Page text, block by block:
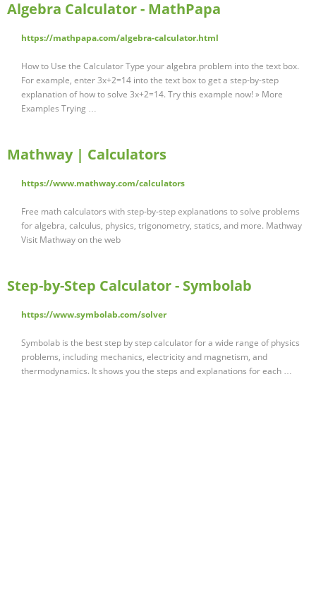
Algebra Calculator - MathPapa
https://mathpapa.com/algebra-calculator.html
How to Use the Calculator Type your algebra problem into the text box.
For example, enter 3x+2=14 into the text box to get a step-by-step
explanation of how to solve 3x+2=14. Try this example now! » More
Examples Trying …
Mathway | Calculators
https://www.mathway.com/calculators
Free math calculators with step-by-step explanations to solve problems
for algebra, calculus, physics, trigonometry, statics, and more. Mathway
Visit Mathway on the web
Step-by-Step Calculator - Symbolab
https://www.symbolab.com/solver
Symbolab is the best step by step calculator for a wide range of physics
problems, including mechanics, electricity and magnetism, and
thermodynamics. It shows you the steps and explanations for each …